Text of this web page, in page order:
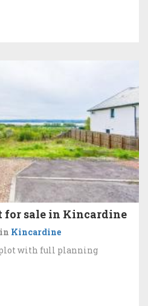
for sale in Kincardine
in Kincardine
plot with full planning